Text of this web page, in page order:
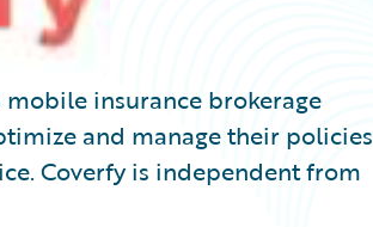
insurance brokerage
and manage their policies
Coverfy is independent from